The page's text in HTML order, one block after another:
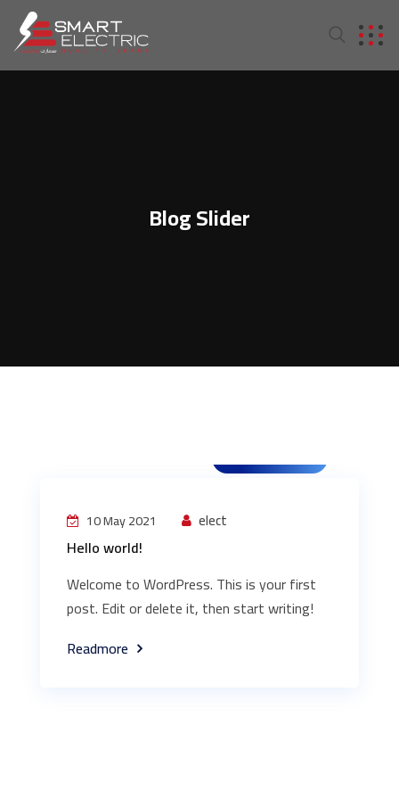
Blog Slider
10 May 2021 elect
Hello world!
Welcome to WordPress. This is your first
post. Edit or delete it, then start writing!
Readmore